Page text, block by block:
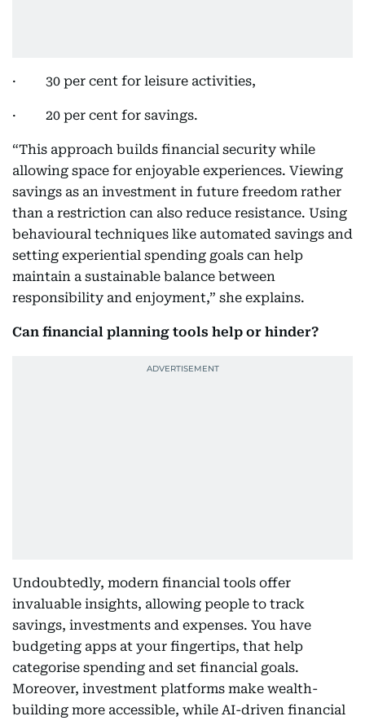
· 30 per cent for leisure activities,
· 20 per cent for savings.
“This approach builds financial security while
allowing space for enjoyable experiences. Viewing
savings as an investment in future freedom rather
than a restriction can also reduce resistance. Using
behavioural techniques like automated savings and
setting experiential spending goals can help
maintain a sustainable balance between
responsibility and enjoyment,” she explains.
Can financial planning tools help or hinder?
Undoubtedly, modern financial tools offer
invaluable insights, allowing people to track
savings, investments and expenses. You have
budgeting apps at your fingertips, that help
categorise spending and set financial goals.
Moreover, investment platforms make wealth-
building more accessible, while AI-driven financial